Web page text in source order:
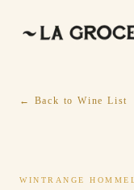
← Back to Wine List
WINTRANGE